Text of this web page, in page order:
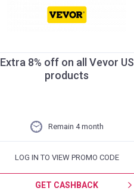
Extra 8% off on all Vevor US
products
Remain 4 month
LOG IN TO VIEW PROMO CODE
GET CASHBACK